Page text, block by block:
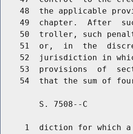
48  the applicable
49  chapter.  After
50  troller, such
51  or,  in  the
52  jurisdiction in
53  provisions  of
S. 7508--C
1  diction for which